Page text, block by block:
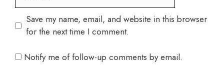
Save my name, email, and website in this browser
for the next time I comment.
Notify me of follow-up comments by email.